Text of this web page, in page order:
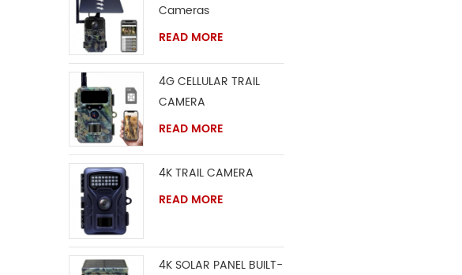
Cameras
READ MORE
4G CELLULAR TRAIL
CAMERA
READ MORE
4K TRAIL CAMERA
READ MORE
4K SOLAR PANEL BUILT-